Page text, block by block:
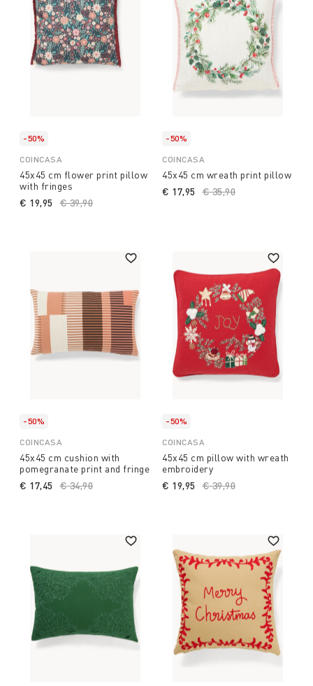
-50%
COINCASA
45x45 cm flower print pillow
with fringes
Price reduced from
€ 39,90
€ 19,95
-50%
COINCASA
45x45 cm wreath print pillow
Price reduced from
€ 35,90
€ 17,95
-50%
COINCASA
45x45 cm cushion with
pomegranate print and fringe
Price reduced from
€ 34,90
€ 17,45
-50%
COINCASA
45x45 cm pillow with wreath
embroidery
Price reduced from
€ 39,90
€ 19,95